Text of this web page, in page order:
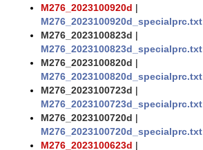
M276_2023100920d |
M276_2023100920d_specialprc.txt
M276_2023100823d |
M276_2023100823d_specialprc.txt
M276_2023100820d |
M276_2023100820d_specialprc.txt
M276_2023100723d |
M276_2023100723d_specialprc.txt
M276_2023100720d |
M276_2023100720d_specialprc.txt
M276_2023100623d |